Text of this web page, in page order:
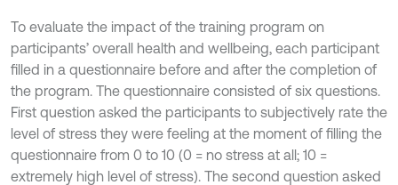
To evaluate the impact of the training program on
participants’ overall health and wellbeing, each participant
filled in a questionnaire before and after the completion of
the program. The questionnaire consisted of six questions.
First question asked the participants to subjectively rate the
level of stress they were feeling at the moment of filling the
questionnaire from 0 to 10 (0 = no stress at all; 10 =
extremely high level of stress). The second question asked